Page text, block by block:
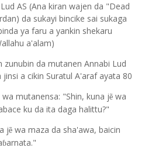
AS (Ana kiran wajen da "Dead
da sukayi bincike sai sukaga
ya faru a yankin shekaru
a'alam)
zunubin da mutanen Annabi Lud
a cikin Suratul A'araf ayata 80
mutanensa: "Shin, kuna jẽ wa
ku da ita daga halittu?"
a jẽ wa maza da sha'awa, baicin
ɓarnata."